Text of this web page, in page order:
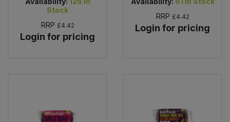
Stock
RRP £4.42
Login for pricing
RRP £4.42
Login for pricing
Savoury Snacks
Sea Vegetables
Tofu & Meat Alternatives
Bulk Tins & Jars